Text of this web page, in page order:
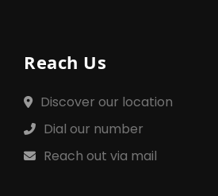
Reach Us
Discover our location
Dial our number
Reach out via mail